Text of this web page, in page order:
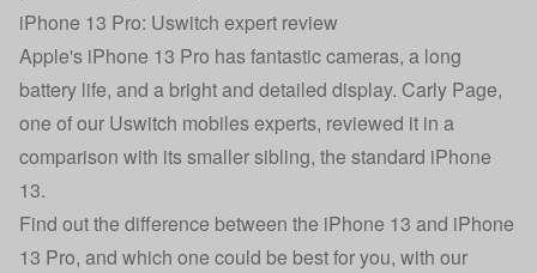
iPhone 13 Pro: Uswitch expert review
Apple's iPhone 13 Pro has fantastic cameras, a long
battery life, and a bright and detailed display. Carly Page,
one of our Uswitch mobiles experts, reviewed it in a
comparison with its smaller sibling, the standard iPhone
13.
Find out the difference between the iPhone 13 and iPhone
13 Pro, and which one could be best for you, with our